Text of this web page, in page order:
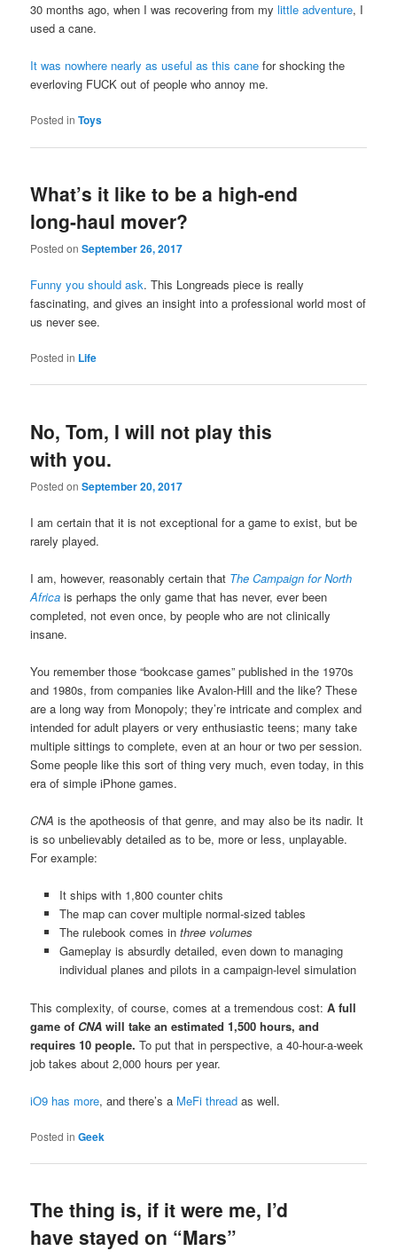
30 months ago, when I was recovering from mylittle adventure, I
used a cane.
It was nowhere nearly as useful as this cane for shocking the
everloving FUCK out of people who annoy me.
Posted in Toys
What’s it like to be a high-end
long-haul mover?
Posted onSeptember 26, 2017
Funny you should ask. This Longreads piece is really
fascinating, and gives an insight into a professional world most of
us never see.
Posted in Life
No, Tom, I will not play this
with you.
Posted onSeptember 20, 2017
I am certain that it is not exceptional for a game to exist, but be
rarely played.
I am, however, reasonably certain that The Campaign for North
Africa is perhaps the only game that has never, ever been
completed, not even once, by people who are not clinically
insane.
You remember those “bookcase games” published in the 1970s
and 1980s, from companies like Avalon-Hill and the like? These
are a long way from Monopoly; they’re intricate and complex and
intended for adult players or very enthusiastic teens; many take
multiple sittings to complete, even at an hour or two per session.
Some people like this sort of thing very much, even today, in this
era of simple iPhone games.
CNA is the apotheosis of that genre, and may also be its nadir. It
is so unbelievably detailed as to be, more or less, unplayable.
For example:
It ships with 1,800 counter chits
The map can cover multiple normal-sized tables
The rulebook comes in three volumes
Gameplay is absurdly detailed, even down to managing
individual planes and pilots in a campaign-level simulation
This complexity, of course, comes at a tremendous cost:A full
game of CNA will take an estimated 1,500 hours, and
requires 10 people. To put that in perspective, a 40-hour-a-week
job takes about 2,000 hours per year.
iO9 has more, and there’s a MeFi thread as well.
Posted in Geek
The thing is, if it were me, I’d
have stayed on “Mars”